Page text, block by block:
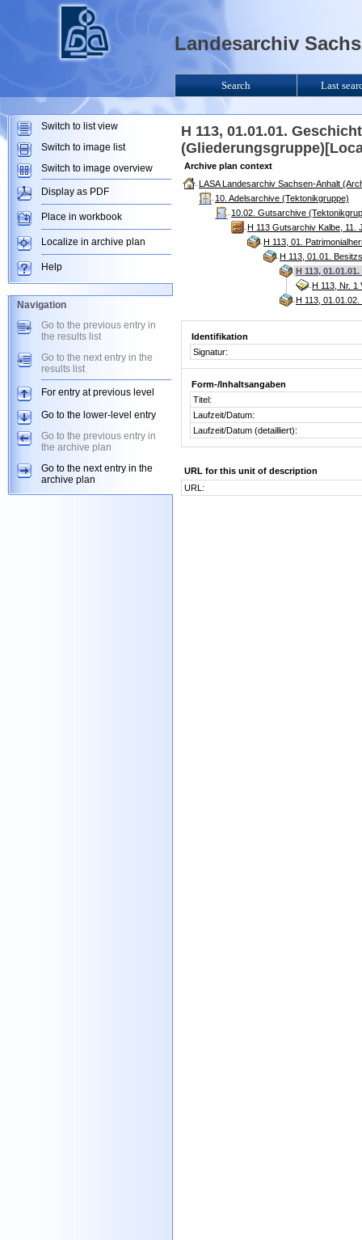
H 113, 01.01.01.
Archive plan context
LASA Landesarchiv Sachsen-Anhalt
10. Adelsarchive (Tektonikgruppe)
10.02. Gutsarchive
H 113 Gutsarchiv Kalbe, 11.
H 113, 01.
H 113, 01.01.
H 113,
H 113, Nr. 1
H 113,
Identifikation
Signatur:
Form-/Inhaltsangaben
Titel:
Laufzeit/Datum:
Laufzeit/Datum (detailliert):
URL for this unit of description
URL:
Landesarchiv
Search Last
Switch to list view
Switch to image list
Switch to image overview
Display as PDF
Place in workbook
Localize in archive plan
Help
Navigation
Go to the previous entry in
the results list
Go to the next entry in the
results list
For entry at previous level
Go to the lower-level entry
Go to the previous entry in
the archive plan
Go to the next entry in the
archive plan